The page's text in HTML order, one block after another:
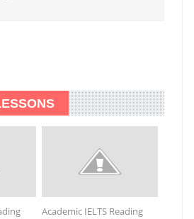
Academic IELTS Reading